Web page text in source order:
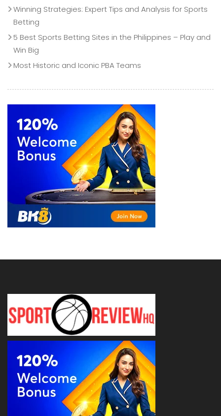
Winning Strategies: Expert Tips and Analysis for Sports
Betting
5 Best Sports Betting Sites in the Philippines – Play and
Win Big
Most Historic and Iconic PBA Teams